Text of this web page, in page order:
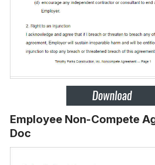
Employee Non-Compete
Doc